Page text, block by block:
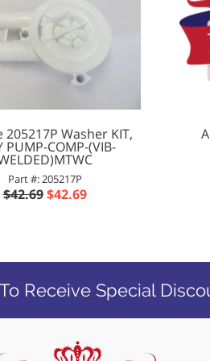
205217P Washer KIT,
PUMP-COMP-(VIB-
Part #: 205217P
$42.69 $42.69
Receive Special